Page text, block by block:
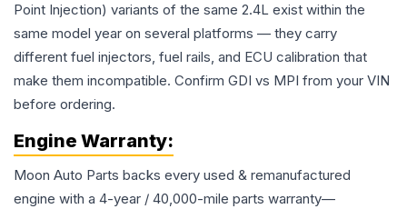
Point Injection) variants of the same 2.4L exist within the
same model year on several platforms — they carry
different fuel injectors, fuel rails, and ECU calibration that
make them incompatible. Confirm GDI vs MPI from your VIN
before ordering.
Engine Warranty:
Moon Auto Parts backs every used & remanufactured
engine with a 4-year / 40,000-mile parts warranty—